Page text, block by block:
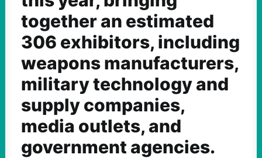
together an estimated
306 exhibitors, including
weapons manufacturers,
military technology and
supply companies,
media outlets, and
government agencies.